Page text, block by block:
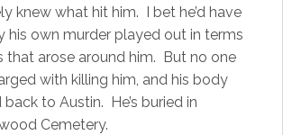
knew what hit him. I bet he’d have
his own murder played out in terms
that arose around him. But no one
with killing him, and his body
to Austin. He’s buried in
Cemetery.